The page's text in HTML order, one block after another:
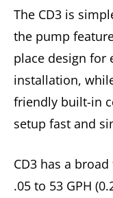
The CD3 is
the pump
place design for
installation,
friendly built-in
setup fast and
CD3 has a
.05 to 53 GPH